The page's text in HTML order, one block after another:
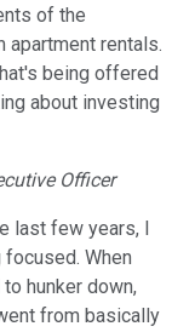
of the
apartment rentals.
being offered
about investing
Officer
last few years, I
When
hunker down,
from basically